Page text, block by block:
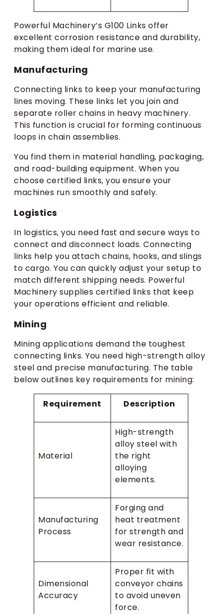
Powerful Machinery’s G100 Links offer
excellent corrosion resistance and durability,
making them ideal for marine use.
Manufacturing
Connecting links to keep your manufacturing
lines moving. These links let you join and
separate roller chains in heavy machinery.
This function is crucial for forming continuous
loops in chain assemblies.
You find them in material handling, packaging,
and road-building equipment. When you
choose certified links, you ensure your
machines run smoothly and safely.
Logistics
In logistics, you need fast and secure ways to
connect and disconnect loads. Connecting
links help you attach chains, hooks, and slings
to cargo. You can quickly adjust your setup to
match different shipping needs. Powerful
Machinery supplies certified links that keep
your operations efficient and reliable.
Mining
Mining applications demand the toughest
connecting links. You need high-strength alloy
steel and precise manufacturing. The table
below outlines key requirements for mining:
Requirement Description
Material
High-strength
alloy steel with
the right
alloying
elements.
Manufacturing
Process
Forging and
heat treatment
for strength and
wear resistance.
Dimensional
Accuracy
Proper fit with
conveyor chains
to avoid uneven
force.